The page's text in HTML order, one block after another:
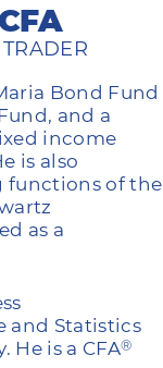
Bond Fund
and a
income
is also
functions of the
as a
and Statistics
He is a CFA®